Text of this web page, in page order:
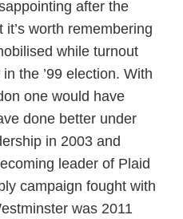
after the
worth remembering
while turnout
the ’99 election. With
one would have
done better under
in 2003 and
leader of Plaid
campaign fought with
was 2011